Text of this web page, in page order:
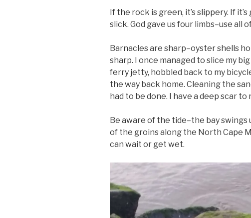
If the rock is green, it’s slippery. If
slick. God gave us four limbs–use all
Barnacles are sharp–oyster shells
sharp. I once managed to slice my
ferry jetty, hobbled back to my
the way back home. Cleaning the
had to be done. I have a deep scar to
Be aware of the tide–the bay swings
of the groins along the North Cape
can wait or get wet.